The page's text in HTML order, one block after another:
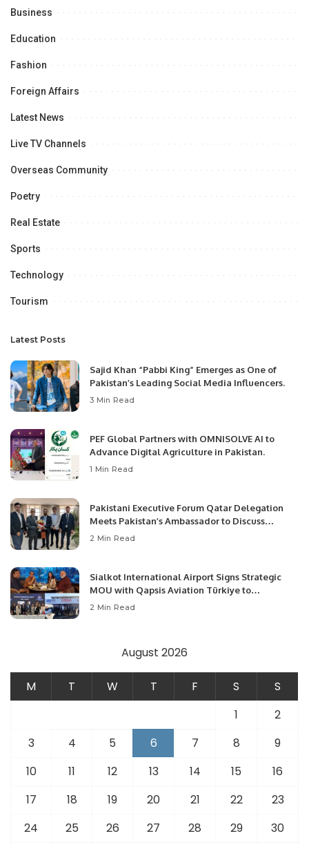
Business
Education
Fashion
Foreign Affairs
Latest News
Live TV Channels
Overseas Community
Poetry
Real Estate
Sports
Technology
Tourism
Latest Posts
Sajid Khan “Pabbi King” Emerges as One of
Pakistan’s Leading Social Media Influencers.
3 Min Read
PEF Global Partners with OMNISOLVE AI to
Advance Digital Agriculture in Pakistan.
1 Min Read
Pakistani Executive Forum Qatar Delegation
Meets Pakistan’s Ambassador to Discuss
Community Development and Professional
2 Min Read
Sialkot International Airport Signs Strategic
MOU with Qapsis Aviation Türkiye to
Modernize Aviation Infrastructure.
2 Min Read
August 2026
M T W T F S
S
1
2
3
4 5 6 7 8
9
10
11 12 13 14 15
16
17
18 19 20 21 22
23
24
25 26 27 28 29
30